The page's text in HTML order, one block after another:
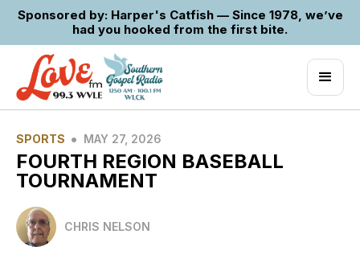
Sponsored by: Harper's Catfish — Since 1978, we’ve
had you hooked from the first bite.
SPORTS • MAY 27, 2026
FOURTH REGION BASEBALL
TOURNAMENT
CHRIS NELSON